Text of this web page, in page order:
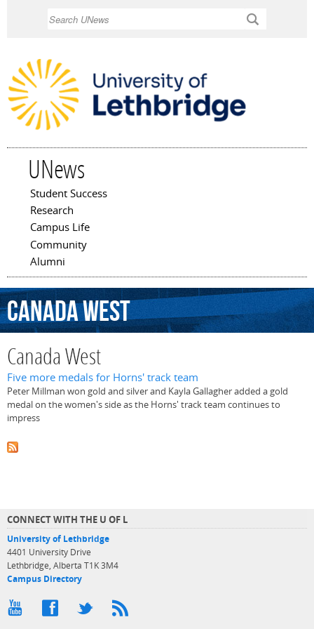
UNews
Main menu
Student Success
Research
Campus Life
Community
Alumni
CanadaWest
Canada West
Five more medals for Horns' track team
Peter Millman won gold and silver and Kayla Gallagher added a gold
medal on the women's side as the Horns' track team continues to
impress
CONNECT WITH THE U OF L
University of Lethbridge
4401 University Drive
Lethbridge, Alberta T1K 3M4
Campus Directory